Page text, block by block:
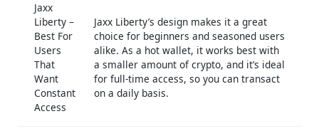
Jaxx
Liberty –
Best For
Users
That
Want
Constant
Access
Jaxx Liberty’s design makes it a great
choice for beginners and seasoned users
alike. As a hot wallet, it works best with
a smaller amount of crypto, and it’s ideal
for full-time access, so you can transact
on a daily basis.